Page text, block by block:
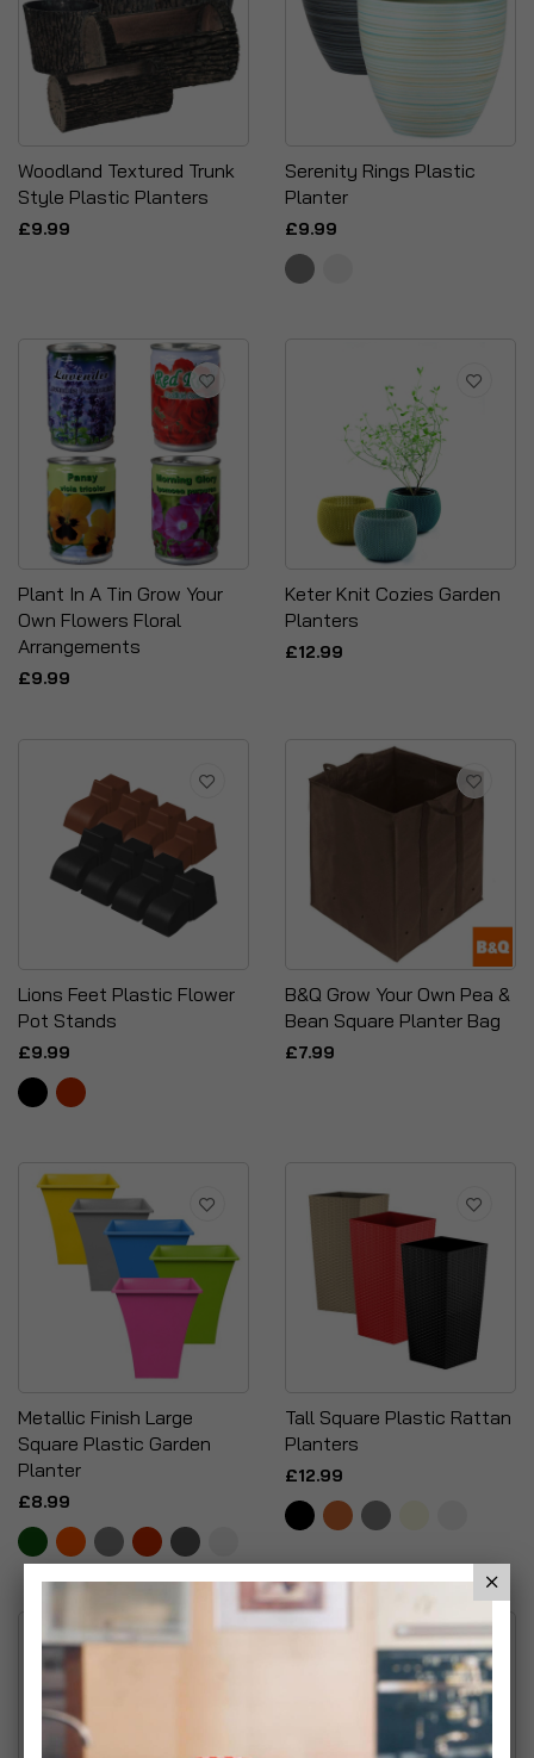
Woodland Textured Trunk
Style Plastic Planters
£9.99
Serenity Rings Plastic
Planter
£9.99
Plant In A Tin Grow Your
Own Flowers Floral
Arrangements
£9.99
Keter Knit Cozies Garden
Planters
£12.99
Lions Feet Plastic Flower
Pot Stands
£9.99
B&Q Grow Your Own Pea &
Bean Square Planter Bag
£7.99
Metallic Finish Large
Square Plastic Garden
Planter
£8.99
Tall Square Plastic Rattan
Planters
£12.99